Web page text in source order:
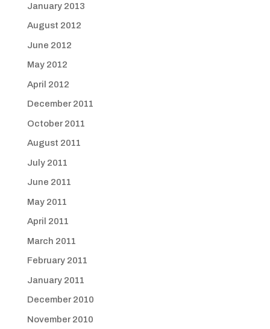
January 2013
August 2012
June 2012
May 2012
April 2012
December 2011
October 2011
August 2011
July 2011
June 2011
May 2011
April 2011
March 2011
February 2011
January 2011
December 2010
November 2010